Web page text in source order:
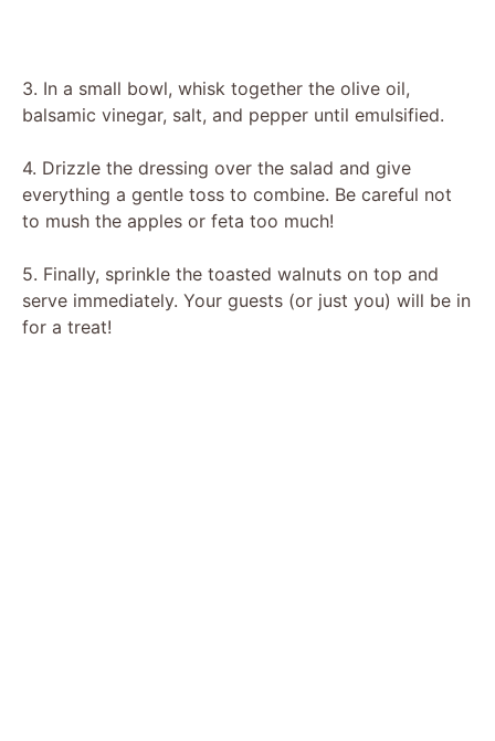
3. In a small bowl, whisk together the olive oil,
balsamic vinegar, salt, and pepper until emulsified.
4. Drizzle the dressing over the salad and give
everything a gentle toss to combine. Be careful not
to mush the apples or feta too much!
5. Finally, sprinkle the toasted walnuts on top and
serve immediately. Your guests (or just you) will be in
for a treat!